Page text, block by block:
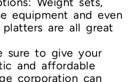
equipment and even
are all great
sure to give your
and affordable
corporation can